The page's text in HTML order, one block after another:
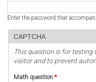
Enter the password that
CAPTCHA
This question is for testing
visitor and to prevent
Math question *